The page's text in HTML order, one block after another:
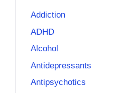
Addiction
ADHD
Alcohol
Antidepressants
Antipsychotics